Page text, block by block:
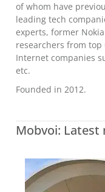
of whom have
leading tech
experts, former
researchers from
Internet companies
etc.
Founded in 2012.
Mobvoi: Latest